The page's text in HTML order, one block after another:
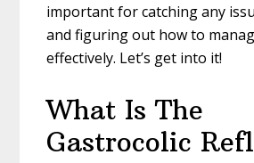
important for catching any
and figuring out how to
effectively. Let’s get into it!
What Is The
Gastrocolic